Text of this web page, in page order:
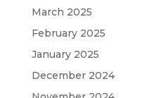
March 2025
February 2025
January 2025
December 2024